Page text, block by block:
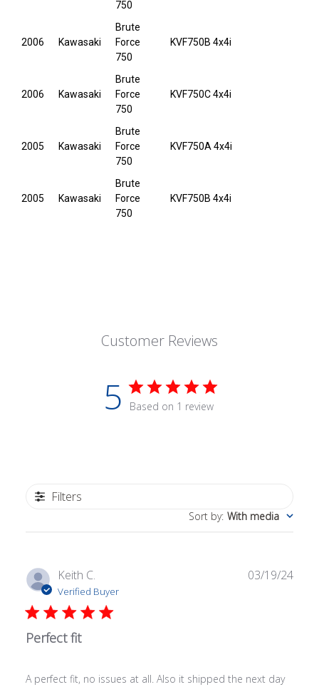
750
2006 Kawasaki
Brute
Force
750
KVF750B 4x4i
2006 Kawasaki
Brute
Force
750
KVF750C 4x4i
2005 Kawasaki
Brute
Force
750
KVF750A 4x4i
2005 Kawasaki
Brute
Force
750
KVF750B 4x4i
Customer Reviews
5 Based on 1 review
Filters
Sort by: With media
Keith C.
Verified Buyer
Perfect fit
A perfect fit, no issues at all. Also it shipped the next day
03/19/24